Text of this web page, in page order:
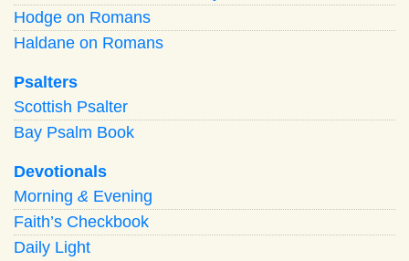
Hodge on Romans
Haldane on Romans
Psalters
Scottish Psalter
Bay Psalm Book
Devotionals
Morning & Evening
Faith’s Checkbook
Daily Light